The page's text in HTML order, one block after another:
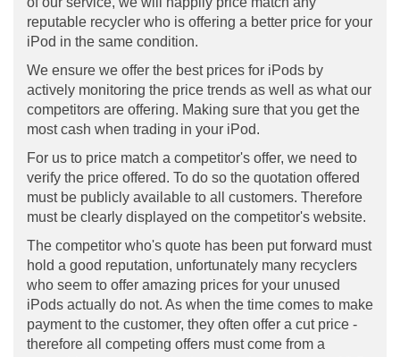
reputable recycler who is offering a better price for your
iPod in the same condition.
We ensure we offer the best prices for iPods by
actively monitoring the price trends as well as what our
competitors are offering. Making sure that you get the
most cash when trading in your iPod.
For us to price match a competitor's offer, we need to
verify the price offered. To do so the quotation offered
must be publicly available to all customers. Therefore
must be clearly displayed on the competitor's website.
The competitor who's quote has been put forward must
hold a good reputation, unfortunately many recyclers
who seem to offer amazing prices for your unused
iPods actually do not. As when the time comes to make
payment to the customer, they often offer a cut price -
therefore all competing offers must come from a